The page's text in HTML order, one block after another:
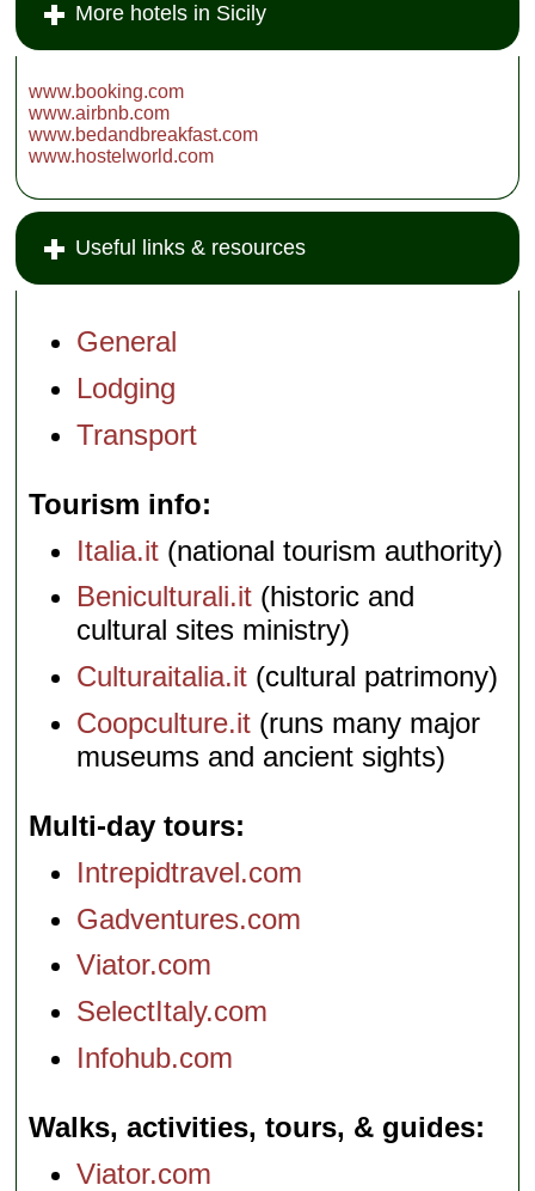
More hotels in Sicily
www.booking.com
www.airbnb.com
www.bedandbreakfast.com
www.hostelworld.com
Useful links & resources
General
Lodging
Transport
Tourism info
Italia.it (national tourism authority)
Beniculturali.it (historic and
cultural sites ministry)
Culturaitalia.it (cultural patrimony)
Coopculture.it (runs many major
museums and ancient sights)
Multi-day tours
Intrepidtravel.com
Gadventures.com
Viator.com
SelectItaly.com
Infohub.com
Walks, activities, tours, & guides
Viator.com